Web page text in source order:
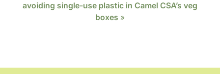
avoiding single-use plastic in Camel CSA’s veg
boxes »